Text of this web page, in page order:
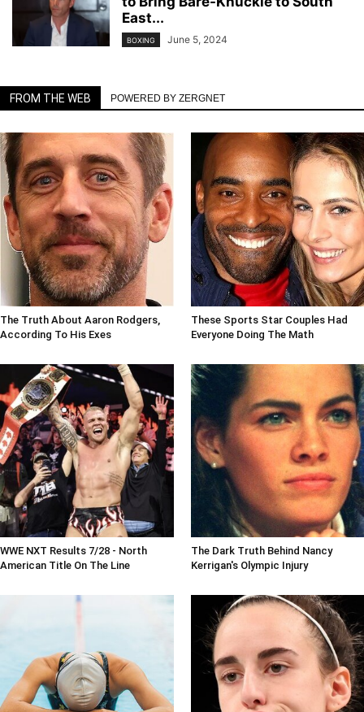
East...
BOXING June 5, 2024
FROM THE WEB POWERED BY ZERGNET
The Truth About Aaron Rodgers,
According To His Exes
These Sports Star Couples Had
Everyone Doing The Math
WWE NXT Results 7/28 - North
American Title On The Line
The Dark Truth Behind Nancy
Kerrigan's Olympic Injury